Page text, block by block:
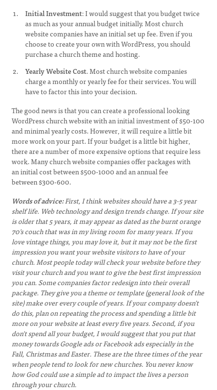
Initial Investment: I would suggest that you budget twice
as much as your annual budget initially. Most church
website companies have an initial set up fee. Even if you
choose to create your own with WordPress, you should
purchase a church theme and hosting.
Yearly Website Cost. Most church website companies
charge a monthly or yearly fee for their services. You will
have to factor this into your decision.
The good news is that you can create a professional looking
WordPress church website with an initial investment of $50-100
and minimal yearly costs. However, it will require a little bit
more work on your part. If your budget is a little bit higher,
there are a number of more expensive options that require less
work. Many church website companies offer packages with
an initial cost between $500-1000 and an annual fee
between $300-600.
Words of advice:First, I think websites should have a 3-5 year
shelf life. Web technology and design trends change. If your site
is older that 5 years, it may appear as dated as the burnt orange
70's couch that was in my living room for many years. If you
love vintage things, you may love it, but it may not be the first
impression you want your website visitors to have of your
church. Most people today will check your website before they
visit your church and you want to give the best first impression
you can. Some companies factor redesign into their overall
package. They give you a theme or template (general look of the
site) make over every couple of years. If your company doesn't
do this, plan on repeating the process and spending a little bit
more on your website at least every five years. Second, if you
don't spend all your budget, I would suggest that you put that
money towards Google ads or Facebook ads especially in the
Fall, Christmas and Easter. These are the three times of the year
when people tend to look for new churches. You never know
how God could use a simple ad to impact the lives a person
through your church.